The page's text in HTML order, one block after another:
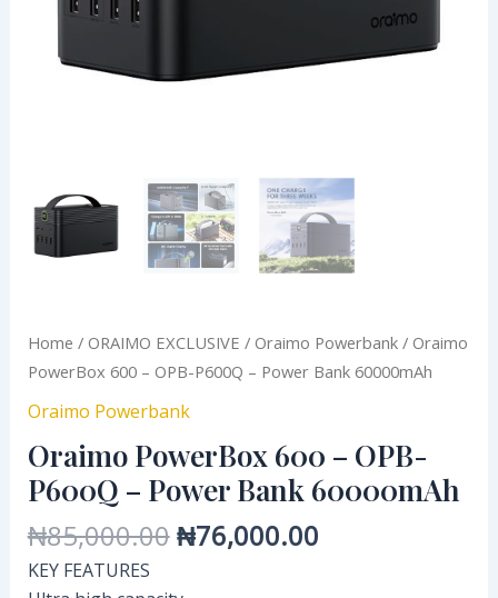
Home / ORAIMO EXCLUSIVE / Oraimo Powerbank/ Oraimo
PowerBox 600 – OPB-P600Q – Power Bank 60000mAh
Oraimo Powerbank
Oraimo PowerBox 600 – OPB-
P600Q – Power Bank 60000mAh
₦85,000.00₦76,000.00
KEY FEATURES
quantity